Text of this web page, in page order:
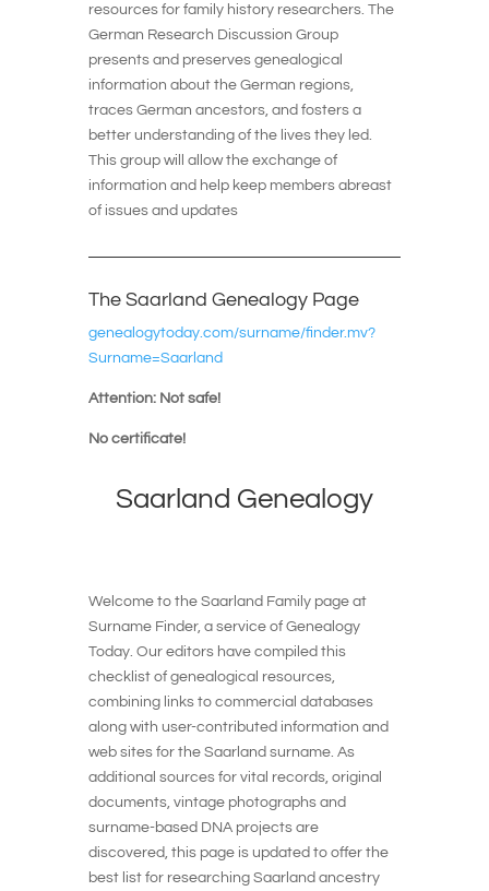
resources for family history researchers. The
German Research Discussion Group
presents and preserves genealogical
information about the German regions,
traces German ancestors, and fosters a
better understanding of the lives they led.
This group will allow the exchange of
information and help keep members abreast
of issues and updates
The Saarland Genealogy Page
genealogytoday.com/surname/finder.mv?
Surname=Saarland
Attention: Not safe!
No certificate!
Saarland Genealogy
Welcome to the Saarland Family page at
Surname Finder, a service of Genealogy
Today. Our editors have compiled this
checklist of genealogical resources,
combining links to commercial databases
along with user-contributed information and
web sites for the Saarland surname. As
additional sources for vital records, original
documents, vintage photographs and
surname-based DNA projects are
discovered, this page is updated to offer the
best list for researching Saarland ancestry